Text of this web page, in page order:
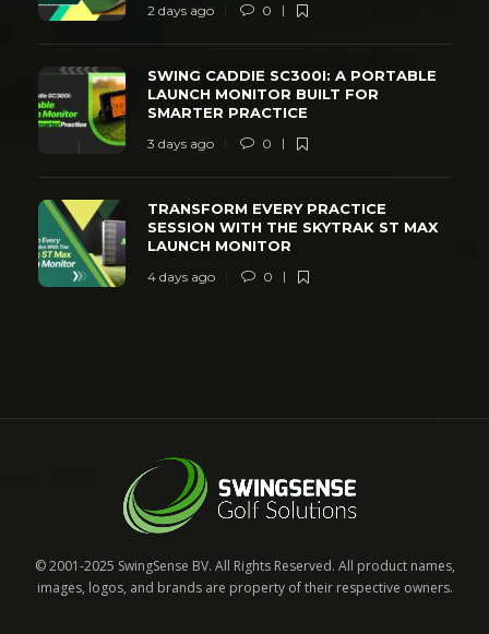
2 days ago 0
SWING CADDIE SC300I: A PORTABLE
LAUNCH MONITOR BUILT FOR
SMARTER PRACTICE
3 days ago 0
TRANSFORM EVERY PRACTICE
SESSION WITH THE SKYTRAK ST MAX
LAUNCH MONITOR
4 days ago 0
© 2001-2025 SwingSense BV. All Rights Reserved. All product names,
images, logos, and brands are property of their respective owners.